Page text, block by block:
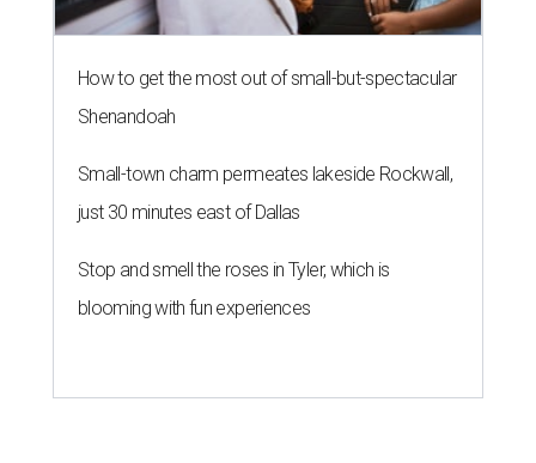
How to get the most out of small-but-spectacular
Shenandoah
Small-town charm permeates lakeside Rockwall,
just 30 minutes east of Dallas
Stop and smell the roses in Tyler, which is
blooming with fun experiences